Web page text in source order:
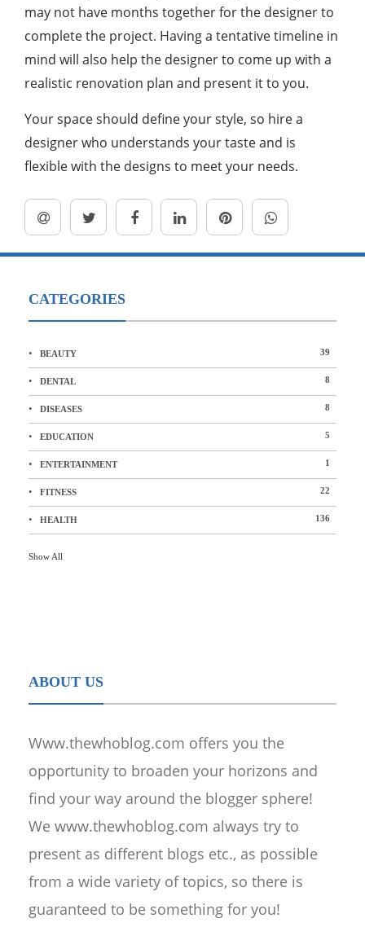
may not have months together for the designer to
complete the project. Having a tentative timeline in
mind will also help the designer to come up with a
realistic renovation plan and present it to you.
Your space should define your style, so hire a
designer who understands your taste and is
flexible with the designs to meet your needs.
CATEGORIES
BEAUTY 39
DENTAL 8
DISEASES 8
EDUCATION 5
ENTERTAINMENT 1
FITNESS 22
HEALTH 136
Show All
ABOUT US
Www.thewhoblog.com offers you the
opportunity to broaden your horizons and
find your way around the blogger sphere!
We www.thewhoblog.com always try to
present as different blogs etc., as possible
from a wide variety of topics, so there is
guaranteed to be something for you!